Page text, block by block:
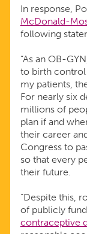
ACT
In response,
McDonald-
following
“As an OB-
to birth
my patients,
For nearly six
millions of
plan if and
their career
Congress to
so that every
their future.
“Despite this,
of publicly
contraceptive